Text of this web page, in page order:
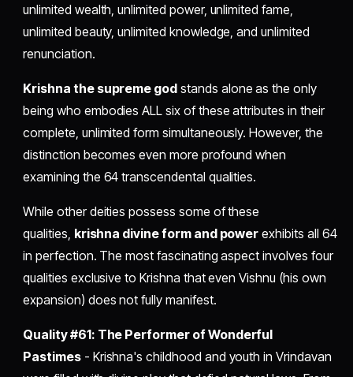
unlimited wealth, unlimited power, unlimited fame,
unlimited beauty, unlimited knowledge, and unlimited
renunciation.
Krishna the supreme god stands alone as the only
being who embodies ALL six of these attributes in their
complete, unlimited form simultaneously. However, the
distinction becomes even more profound when
examining the 64 transcendental qualities.
While other deities possess some of these
qualities, krishna divine form and power exhibits all 64
in perfection. The most fascinating aspect involves four
qualities exclusive to Krishna that even Vishnu (his own
expansion) does not fully manifest.
Quality #61: The Performer of Wonderful
Pastimes- Krishna's childhood and youth in Vrindavan